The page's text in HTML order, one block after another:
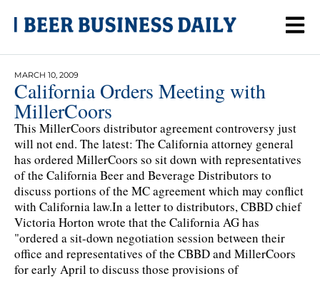
MARCH 10, 2009
California Orders Meeting with
MillerCoors
This MillerCoors distributor agreement controversy just
will not end. The latest: The California attorney general
has ordered MillerCoors so sit down with representatives
of the California Beer and Beverage Distributors to
discuss portions of the MC agreement which may conflict
with California law.In a letter to distributors, CBBD chief
Victoria Horton wrote that the California AG has
"ordered a sit-down negotiation session between their
office and representatives of the CBBD and MillerCoors
for early April to discuss those provisions of